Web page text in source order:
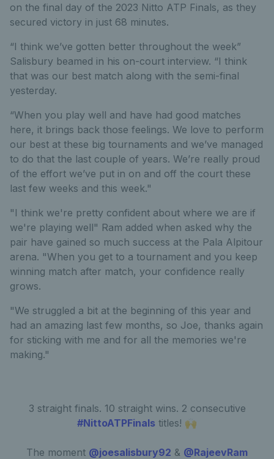
on the final day of the 2023 Nitto ATP Finals, as they
secured victory in just 68 minutes.
“I think we’ve gotten better throughout the week”
Salisbury beamed in his on-court interview. “I think
that was our best match along with the semi-final
yesterday.
“When you play well and have had good matches
here, it brings back those feelings. We love to perform
our best at these big tournaments and we’ve managed
to do that the last couple of years. We’re really proud
of the effort we’ve put in on and off the court these
last few weeks and this week."
"I think we're pretty confident about where we are if
we're playing well" Ram added when asked why the
pair have gained so much success at the Pala Alpitour
arena. "When you get to a tournament and you keep
winning match after match, your confidence really
grows.
"We struggled a bit at the beginning of this year and
had an amazing last few months, so Joe, thanks again
for sticking with me and for all the memories we're
making."
3 straight finals. 10 straight wins. 2 consecutive
#NittoATPFinals titles! 🙌
The moment @joesalisbury92 & @RajeevRam